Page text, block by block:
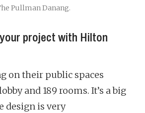
Pullman Danang.
project with Hilton
on their public spaces
and 189 rooms. It’s a big
design is very